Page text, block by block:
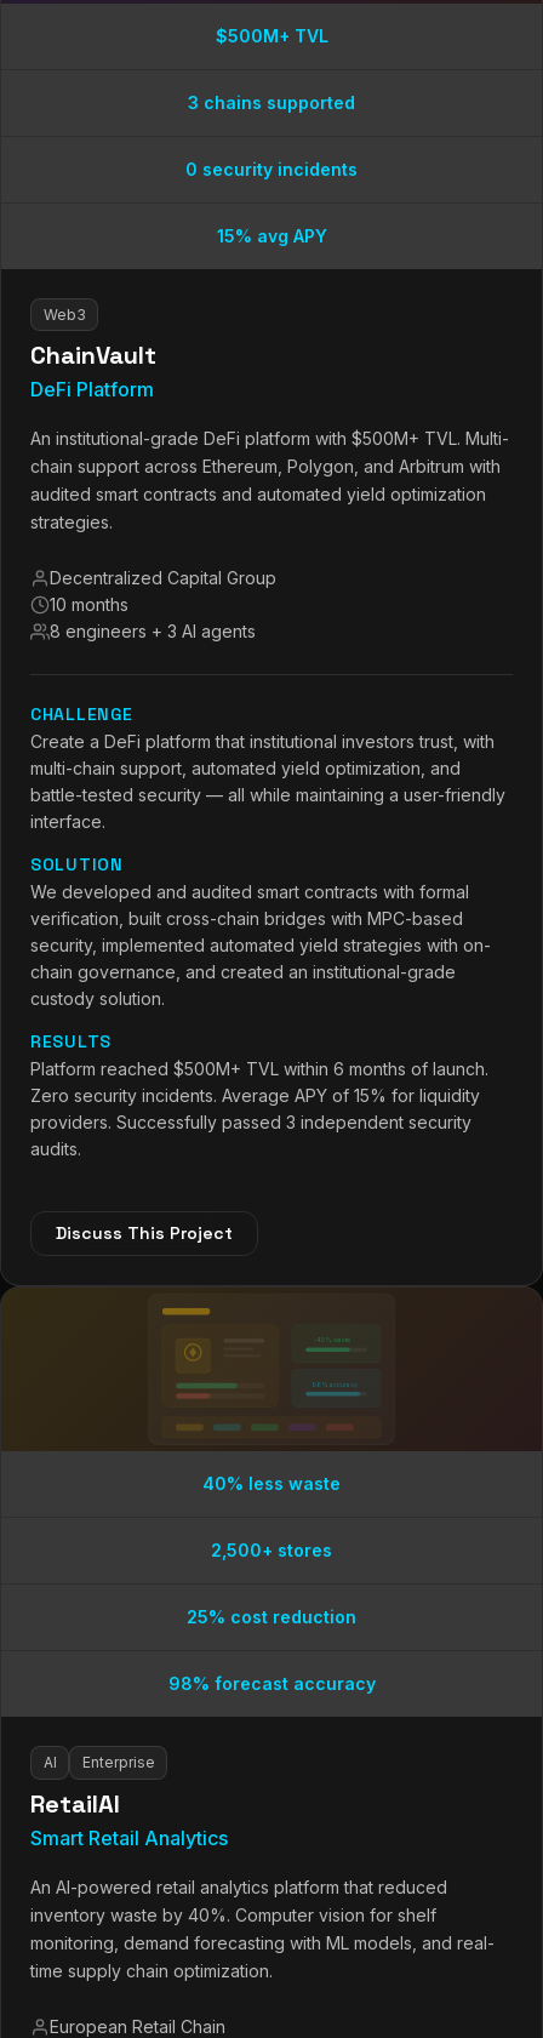
$500M+ TVL
3 chains supported
0 security incidents
15% avg APY
Web3
ChainVault
DeFi Platform
An institutional-grade DeFi platform with $500M+ TVL. Multi-
chain support across Ethereum, Polygon, and Arbitrum with
audited smart contracts and automated yield optimization
strategies.
Decentralized Capital Group
10 months
8 engineers + 3 AI agents
CHALLENGE
Create a DeFi platform that institutional investors trust, with
multi-chain support, automated yield optimization, and
battle-tested security — all while maintaining a user-friendly
interface.
SOLUTION
We developed and audited smart contracts with formal
verification, built cross-chain bridges with MPC-based
security, implemented automated yield strategies with on-
chain governance, and created an institutional-grade
custody solution.
RESULTS
Platform reached $500M+ TVL within 6 months of launch.
Zero security incidents. Average APY of 15% for liquidity
providers. Successfully passed 3 independent security
audits.
Discuss This Project
-40% waste
98% accuracy
40% less waste
2,500+ stores
25% cost reduction
98% forecast accuracy
AI Enterprise
RetailAI
Smart Retail Analytics
An AI-powered retail analytics platform that reduced
inventory waste by 40%. Computer vision for shelf
monitoring, demand forecasting with ML models, and real-
time supply chain optimization.
European Retail Chain